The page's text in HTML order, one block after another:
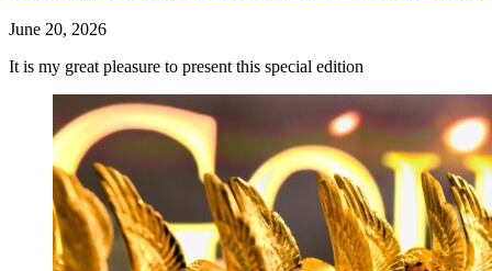
June 20, 2026
It is my great pleasure to present this special edition